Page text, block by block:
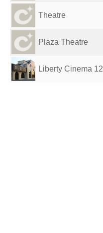
Theatre
Plaza Theatre
Liberty Cinema 12